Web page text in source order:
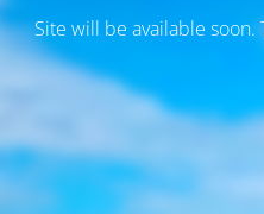
Site will be available soon.